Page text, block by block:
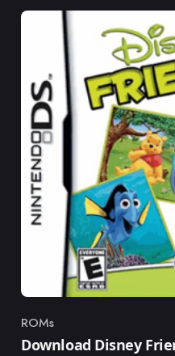
Category
ROMs
Download Disney